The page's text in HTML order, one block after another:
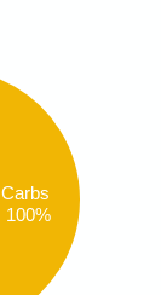
Carbs
100%